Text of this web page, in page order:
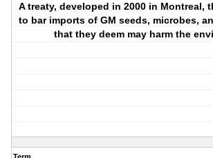
A treaty, developed in 2000 in Montreal,
to bar imports of GM seeds, microbes,
that they deem may harm the